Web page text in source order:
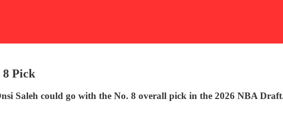
8 Pick
Saleh could go with the No. 8 overall pick in the 2026 NBA